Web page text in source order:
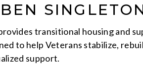
transitional housing and
to help Veterans stabilize,
support.